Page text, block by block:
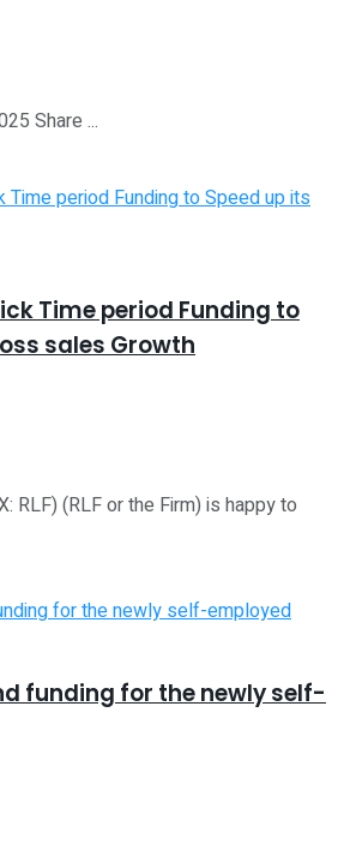
Share ...
Time period Funding to
sales Growth
RLF) (RLF or the Firm) is happy to
funding for the newly self-